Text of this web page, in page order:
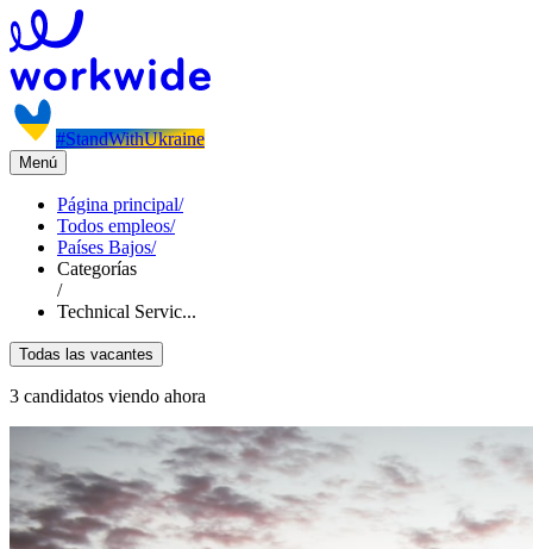
#StandWithUkraine
Menú
Página principal/
Todos empleos/
Países Bajos/
Categorías
/
Technical Servic...
Todas las vacantes
3 candidatos viendo ahora